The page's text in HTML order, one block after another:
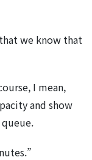
we know that
I mean,
and show